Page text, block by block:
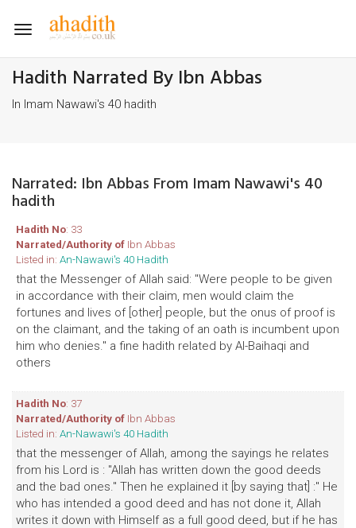
Toggle
Hadith Narrated By Ibn Abbas
In Imam Nawawi's 40 hadith
Narrated: Ibn Abbas From Imam Nawawi's 40
hadith
Hadith No: 33
Narrated/Authority of Ibn Abbas
Listed in: An-Nawawi's 40 Hadith
that the Messenger of Allah said: "Were people to be given
in accordance with their claim, men would claim the
fortunes and lives of [other] people, but the onus of proof is
on the claimant, and the taking of an oath is incumbent upon
him who denies." a fine hadith related by Al-Baihaqi and
others
Hadith No: 37
Narrated/Authority of Ibn Abbas
Listed in: An-Nawawi's 40 Hadith
that the messenger of Allah, among the sayings he relates
from his Lord is : "Allah has written down the good deeds
and the bad ones." Then he explained it [by saying that] :" He
who has intended a good deed and has not done it, Allah
writes it down with Himself as a full good deed, but if he has